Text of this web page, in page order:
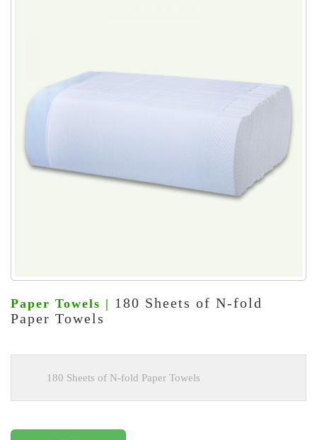
Paper Towels | 180 Sheets of N-fold
Paper Towels
180 Sheets of N-fold Paper Towels